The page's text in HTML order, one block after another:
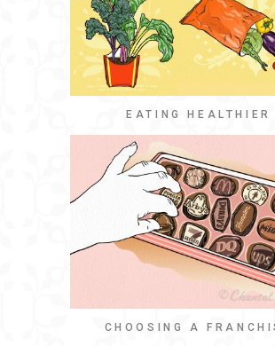
EATING HEALTHIER
CHOOSING A